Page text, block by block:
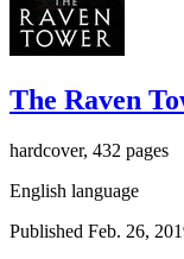
The Raven
hardcover, 432 pages
English language
Published Feb. 26,